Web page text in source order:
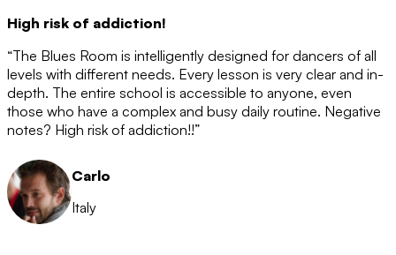
High risk of addiction!
“The Blues Room is intelligently designed for dancers of all
levels with different needs. Every lesson is very clear and in-
depth. The entire school is accessible to anyone, even
those who have a complex and busy daily routine. Negative
notes? High risk of addiction!!”
Carlo
Italy